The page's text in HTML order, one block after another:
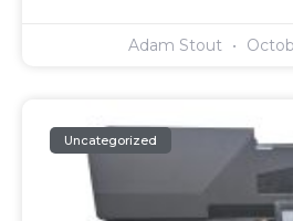
Adam Stout
Uncategorized